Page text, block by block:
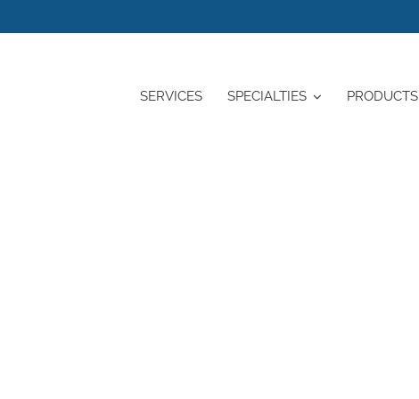
SERVICES SPECIALTIES PRODUCTS